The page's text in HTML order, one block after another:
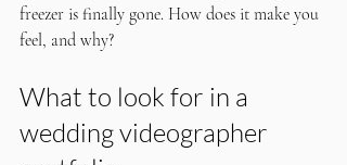
freezer is finally gone. How does it make you
feel, and why?
What to look for in a
wedding videographer